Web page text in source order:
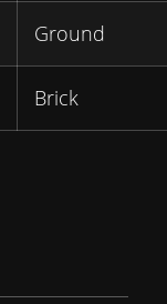
Ground
Brick